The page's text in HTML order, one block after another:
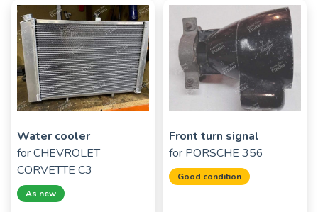
Water cooler
forCHEVROLET
CORVETTE C3
As new
Front turn signal
for PORSCHE 356
Good condition